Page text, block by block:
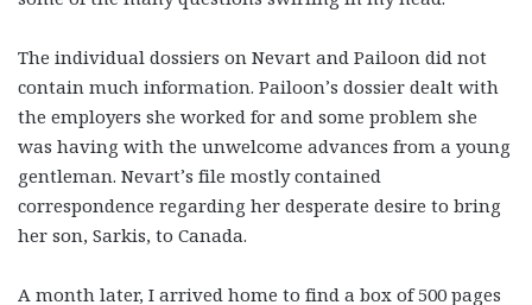
The individual dossiers on Nevart and Pailoon did not
contain much information. Pailoon’s dossier dealt with
the employers she worked for and some problem she
was having with the unwelcome advances from a young
gentleman. Nevart’s file mostly contained
correspondence regarding her desperate desire to bring
her son, Sarkis, to Canada.
A month later, I arrived home to find a box of 500 pages